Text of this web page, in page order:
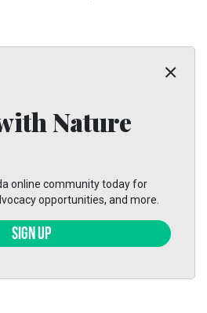
Nature
online community today for
opportunities, and more.
SIGN UP